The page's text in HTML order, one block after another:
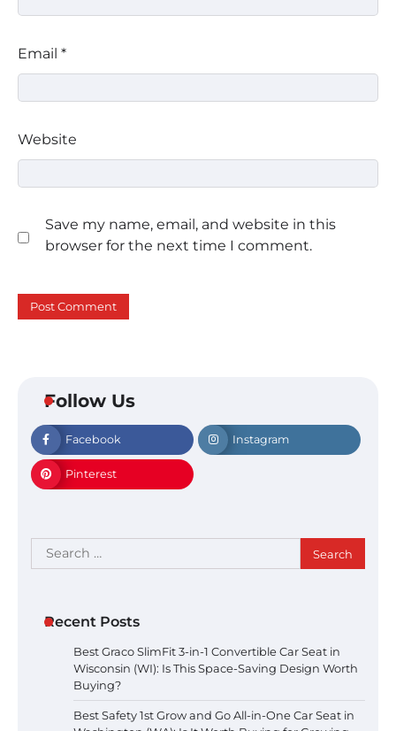
Email *
Website
Save my name, email, and website in this
browser for the next time I comment.
Follow Us
Facebook Instagram
Pinterest
Search
for:
Recent Posts
Best Graco SlimFit 3-in-1 Convertible Car Seat in
Wisconsin (WI): Is This Space-Saving Design Worth
Buying?
Best Safety 1st Grow and Go All-in-One Car Seat in